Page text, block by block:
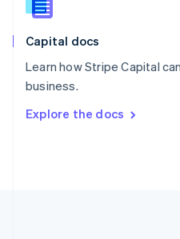
Capital docs
Learn how Stripe Capital
business.
Explore the docs
Slovenia
Spain
Sweden
Svenska
DeutschFrançais Italiano